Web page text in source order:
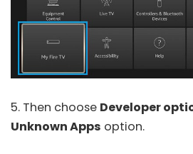
5. Then choose Developer
Unknown Apps option.